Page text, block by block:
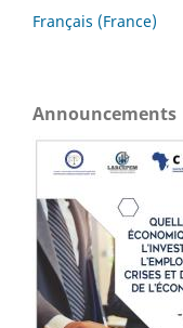
Français (France)
Announcements